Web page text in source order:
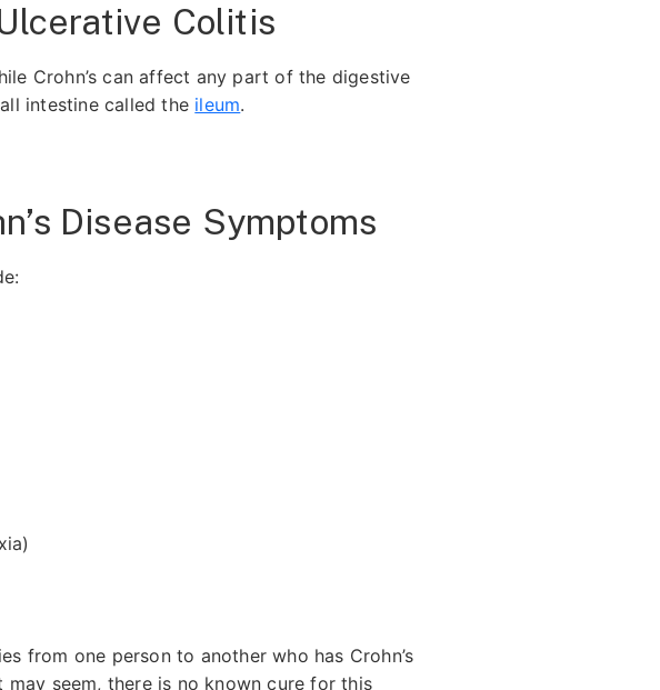
Colitis
Crohn’s can affect any part of the digestive
intestine called the ileum.
Disease Symptoms
from one person to another who has Crohn’s
seem, there is no known cure for this